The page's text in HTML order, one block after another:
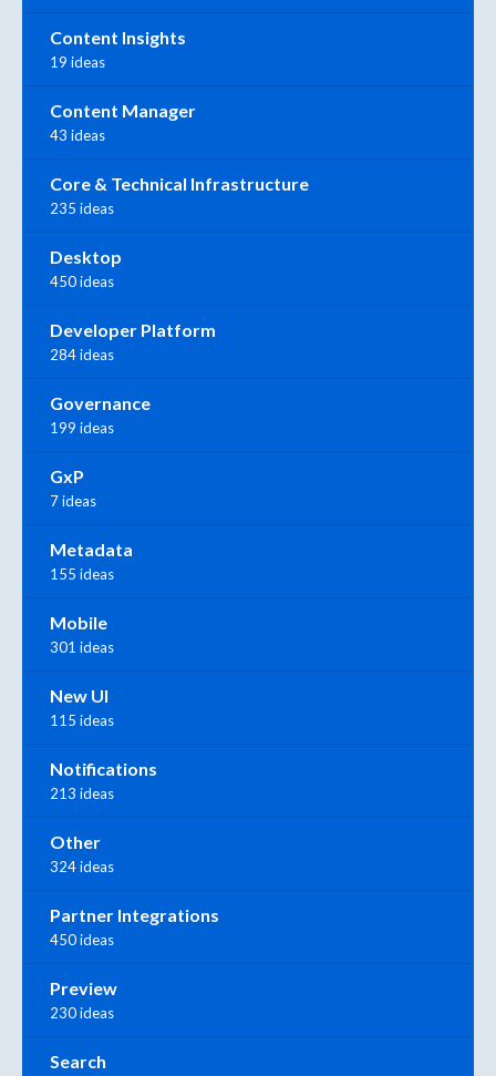
Content Insights
19 ideas
Content Manager
43 ideas
Core & Technical Infrastructure
235 ideas
Desktop
450 ideas
Developer Platform
284 ideas
Governance
199 ideas
GxP
7 ideas
Metadata
155 ideas
Mobile
301 ideas
New UI
115 ideas
Notifications
213 ideas
Other
324 ideas
Partner Integrations
450 ideas
Preview
230 ideas
Search